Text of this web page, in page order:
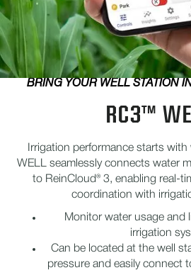
BRING YOUR WELL STATION
RC3™
Irrigation performance starts
WELL seamlessly connects water
to ReinCloud® 3, enabling real-
coordination with
Monitor water usage and
irrigation
Can be located at the well
pressure and easily connect